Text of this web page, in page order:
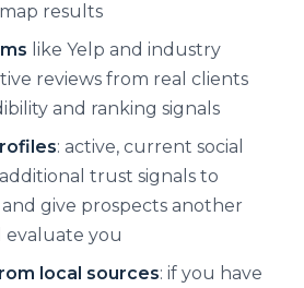
results
like Yelp and industry
reviews from real clients
and ranking signals
: active, current social
trust signals to
give prospects another
evaluate you
local sources: if you have